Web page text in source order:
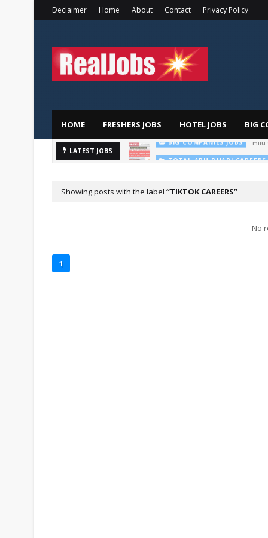
Declaimer Home About Contact Privacy Policy
HOME FRESHERS JOBS HOTEL JOBS BIG
LATEST JOBS
Showing posts with the label TIKTOK CAREERS
No
1